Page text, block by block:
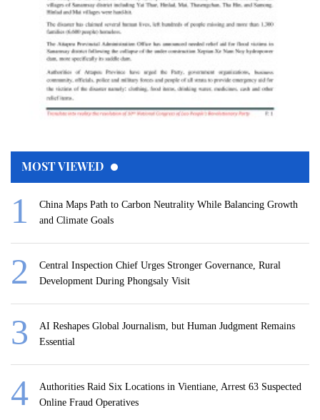
MOST VIEWED
China Maps Path to Carbon Neutrality While Balancing Growth
and Climate Goals
Central Inspection Chief Urges Stronger Governance, Rural
Development During Phongsaly Visit
AI Reshapes Global Journalism, but Human Judgment Remains
Essential
Authorities Raid Six Locations in Vientiane, Arrest 63 Suspected
Online Fraud Operatives